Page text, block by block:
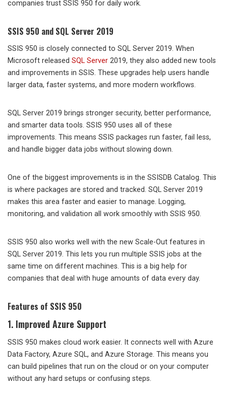
companies trust SSIS 950 for daily work.
SSIS 950 and SQL Server 2019
SSIS 950 is closely connected to SQL Server 2019. When
Microsoft released SQL Server 2019, they also added new tools
and improvements in SSIS. These upgrades help users handle
larger data, faster systems, and more modern workflows.
SQL Server 2019 brings stronger security, better performance,
and smarter data tools. SSIS 950 uses all of these
improvements. This means SSIS packages run faster, fail less,
and handle bigger data jobs without slowing down.
One of the biggest improvements is in the SSISDB Catalog. This
is where packages are stored and tracked. SQL Server 2019
makes this area faster and easier to manage. Logging,
monitoring, and validation all work smoothly with SSIS 950.
SSIS 950 also works well with the new Scale-Out features in
SQL Server 2019. This lets you run multiple SSIS jobs at the
same time on different machines. This is a big help for
companies that deal with huge amounts of data every day.
Features of SSIS 950
1. Improved Azure Support
SSIS 950 makes cloud work easier. It connects well with Azure
Data Factory, Azure SQL, and Azure Storage. This means you
can build pipelines that run on the cloud or on your computer
without any hard setups or confusing steps.